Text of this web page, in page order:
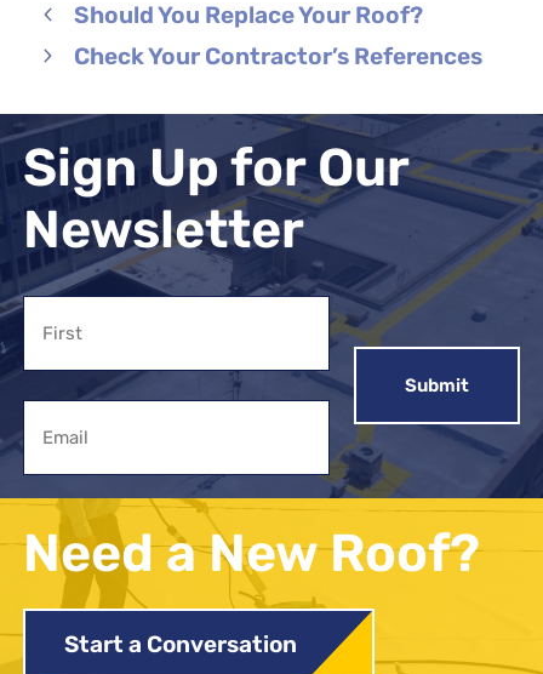
Should You Replace Your Roof?
Check Your Contractor’s References
Sign Up for Our
Newsletter
Name
Need a New Roof?
Start a Conversation